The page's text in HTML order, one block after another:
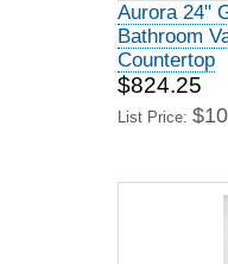
Aurora 24"
Bathroom
Countertop
$824.25
List Price: